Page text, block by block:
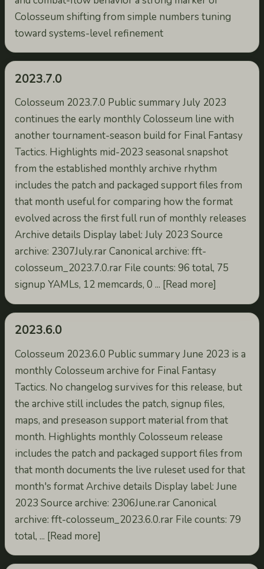
Colosseum shifting from simple numbers tuning
toward systems-level refinement
2023.7.0
Colosseum 2023.7.0 Public summary July 2023
continues the early monthly Colosseum line with
another tournament-season build for Final Fantasy
Tactics. Highlights mid-2023 seasonal snapshot
from the established monthly archive rhythm
includes the patch and packaged support files from
that month useful for comparing how the format
evolved across the first full run of monthly releases
Archive details Display label: July 2023 Source
archive: 2307July.rar Canonical archive: fft-
colosseum_2023.7.0.rar File counts: 96 total, 75
signup YAMLs, 12 memcards, 0 ... [Read more]
2023.6.0
Colosseum 2023.6.0 Public summary June 2023 is a
monthly Colosseum archive for Final Fantasy
Tactics. No changelog survives for this release, but
the archive still includes the patch, signup files,
maps, and preseason support material from that
month. Highlights monthly Colosseum release
includes the patch and packaged support files from
that month documents the live ruleset used for that
month's format Archive details Display label: June
2023 Source archive: 2306June.rar Canonical
archive: fft-colosseum_2023.6.0.rar File counts: 79
total, ... [Read more]